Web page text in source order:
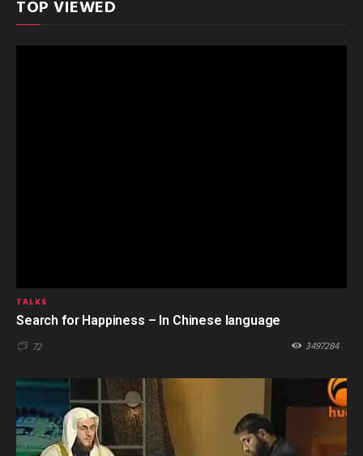
TOP VIEWED
TALKS
Search for Happiness – In Chinese language
72 3497284